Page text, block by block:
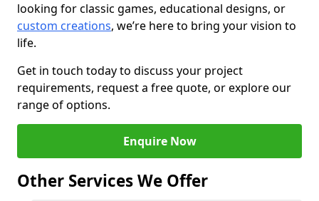
looking for classic games, educational designs, or
custom creations, we’re here to bring your vision to
life.
Get in touch today to discuss your project
requirements, request a free quote, or explore our
range of options.
Enquire Now
Other Services We Offer